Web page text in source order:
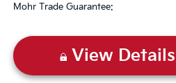
Mohr Trade Guarantee:
View